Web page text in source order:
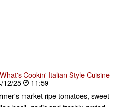
What's Cookin' Italian Style Cuisine
12/25
11:59
market ripe tomatoes, sweet